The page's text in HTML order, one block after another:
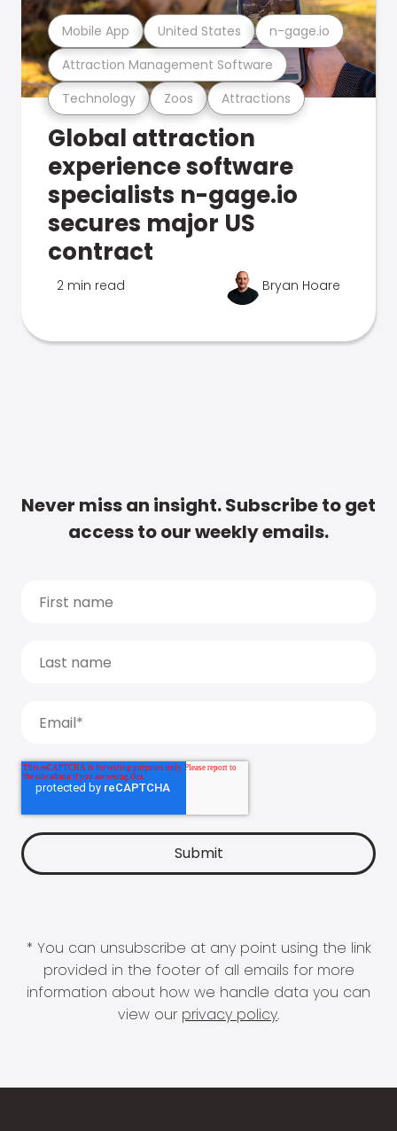
Technology Zoos Attractions
Attraction Management Software
Mobile App United States n-gage.io
Global attraction
experience software
specialists n-gage.io
secures major US
contract
2 min read Bryan Hoare
Never miss an insight. Subscribe to get
access to our weekly emails.
* You can unsubscribe at any point using the link
provided in the footer of all emails for more
information about how we handle data you can
view our privacy policy.